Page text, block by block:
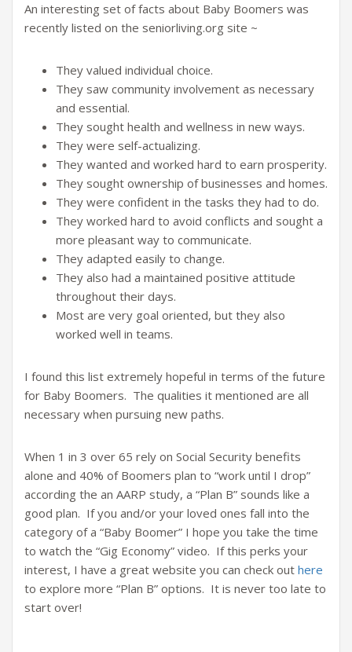
An interesting set of facts about Baby Boomers was
recently listed on the seniorliving.org site ~
They valued individual choice.
They saw community involvement as necessary
and essential.
They sought health and wellness in new ways.
They were self-actualizing.
They wanted and worked hard to earn prosperity.
They sought ownership of businesses and homes.
They were confident in the tasks they had to do.
They worked hard to avoid conflicts and sought a
more pleasant way to communicate.
They adapted easily to change.
They also had a maintained positive attitude
throughout their days.
Most are very goal oriented, but they also
worked well in teams.
I found this list extremely hopeful in terms of the future
for Baby Boomers. The qualities it mentioned are all
necessary when pursuing new paths.
When 1 in 3 over 65 rely on Social Security benefits
alone and 40% of Boomers plan to “work until I drop”
according the an AARP study, a “Plan B” sounds like a
good plan. If you and/or your loved ones fall into the
category of a “Baby Boomer” I hope you take the time
to watch the “Gig Economy” video. If this perks your
interest, I have a great website you can check out here
to explore more “Plan B” options. It is never too late to
start over!